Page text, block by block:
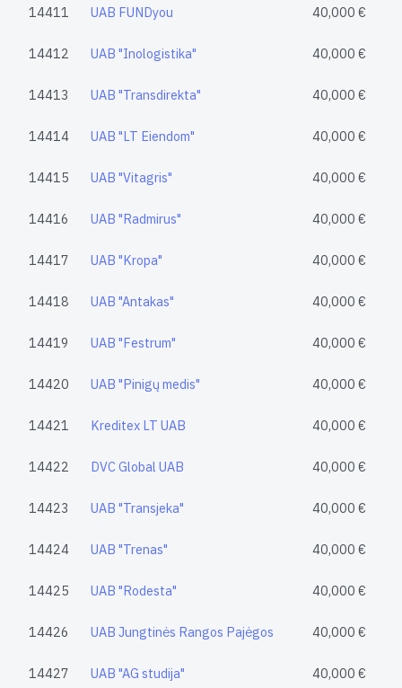
14411 UAB FUNDyou 40,000 €
14412 UAB "Inologistika" 40,000 €
14413 UAB "Transdirekta" 40,000 €
14414 UAB "LT Eiendom" 40,000 €
14415 UAB "Vitagris" 40,000 €
14416 UAB "Radmirus" 40,000 €
14417 UAB "Kropa" 40,000 €
14418 UAB "Antakas" 40,000 €
14419 UAB "Festrum" 40,000 €
14420 UAB "Pinigų medis" 40,000 €
14421 Kreditex LT UAB 40,000 €
14422 DVC Global UAB 40,000 €
14423 UAB "Transjeka" 40,000 €
14424 UAB "Trenas" 40,000 €
14425 UAB "Rodesta" 40,000 €
14426 UAB Jungtinės Rangos Pajėgos 40,000 €
14427 UAB "AG studija" 40,000 €